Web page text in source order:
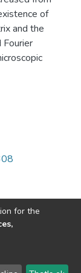
of
and the
for the